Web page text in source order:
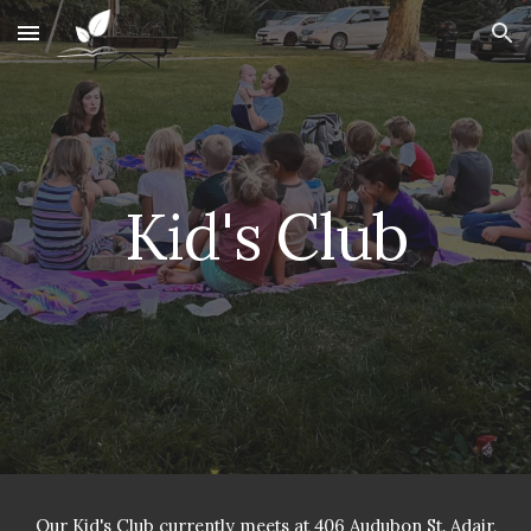
Skip to main content Skip to navigation
Kid's Club
Our Kid's Club currently meets at 406 Audubon St. Adair,